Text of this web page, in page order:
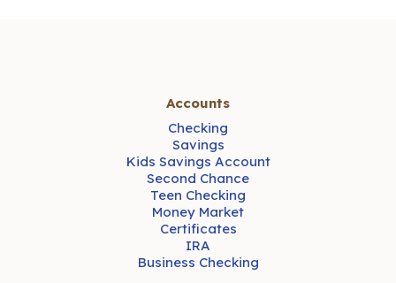
Accounts
Checking
Savings
Kids Savings Account
Second Chance
Teen Checking
Money Market
Certificates
IRA
Business Checking